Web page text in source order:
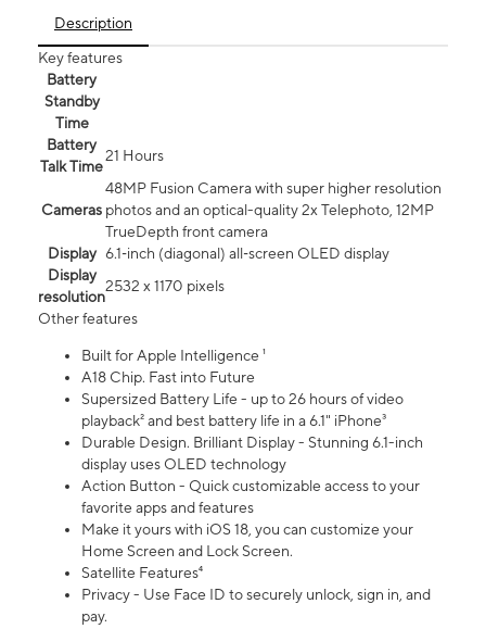
Description
Key features
Battery
Standby
Time
Battery
Talk Time
21 Hours
Cameras
48MP Fusion Camera with super higher resolution
photos and an optical-quality 2x Telephoto, 12MP
TrueDepth front camera
Display 6.1‑inch (diagonal) all‑screen OLED display
Display
resolution
2532 x 1170 pixels
Other features
Built for Apple Intelligence ¹
A18 Chip. Fast into Future
Supersized Battery Life - up to 26 hours of video
playback² and best battery life in a 6.1" iPhone³
Durable Design. Brilliant Display - Stunning 6.1-inch
display uses OLED technology
Action Button - Quick customizable access to your
favorite apps and features
Make it yours with iOS 18, you can customize your
Home Screen and Lock Screen.
Satellite Features⁴
Privacy - Use Face ID to securely unlock, sign in, and
pay.